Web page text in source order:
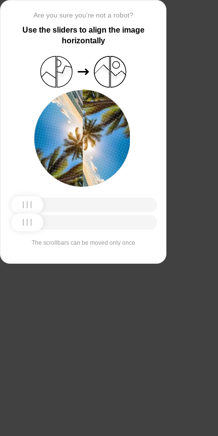
Are you sure you’re not a robot?
Use the sliders to align the image
horizontally
The scrollbars can be moved only once